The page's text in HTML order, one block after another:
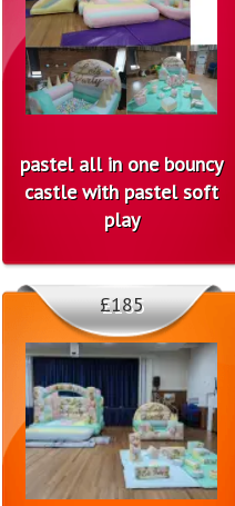
pastel all in one bouncy
castle with pastel soft
play
£185